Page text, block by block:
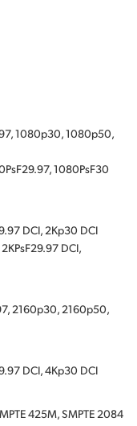
1080p30, 1080p50,
1080PsF30
DCI, 2Kp30 DCI
DCI,
2160p30, 2160p50,
DCI, 4Kp30 DCI
425M, SMPTE 2084